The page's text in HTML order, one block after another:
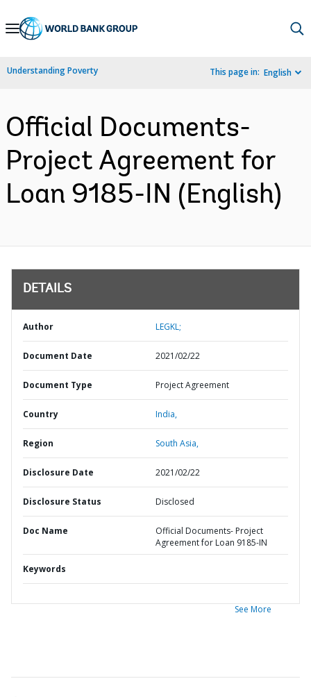
Skip
Navigation
Understanding Poverty This page in: English
Official Documents-
Project Agreement for
Loan 9185-IN (English)
DETAILS
Author LEGKL;
Document Date 2021/02/22
Document Type Project Agreement
Country India,
Region South Asia,
Disclosure Date 2021/02/22
Disclosure Status Disclosed
Doc Name
Official Documents- Project
Agreement for Loan 9185-IN
Keywords
See More